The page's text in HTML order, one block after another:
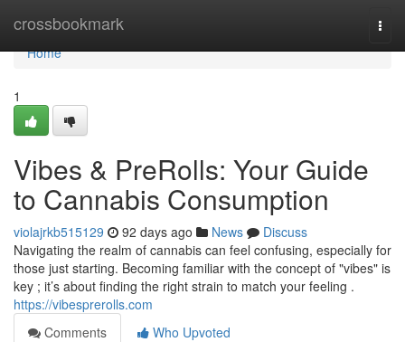
crossbookmark
Home
Home
1
Vibes & PreRolls: Your Guide
to Cannabis Consumption
violajrkb515129 92 days ago News
Discuss
Navigating the realm of cannabis can feel confusing, especially for
those just starting. Becoming familiar with the concept of "vibes" is
key ; it’s about finding the right strain to match your feeling .
https://vibesprerolls.com
Comments
Who Upvoted